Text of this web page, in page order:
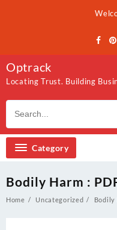
Optrack
Locating Trust. Building
Category
Bodily Harm :
Home Uncategorized Bodily